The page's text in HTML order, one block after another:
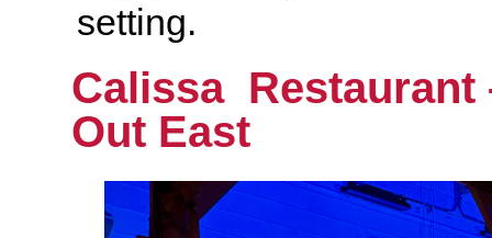
setting.
Calissa Restaurant
Out East